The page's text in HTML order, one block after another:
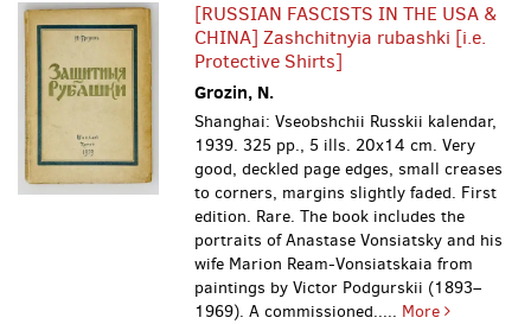
[RUSSIAN FASCISTS IN THE USA &
CHINA] Zashchitnyia rubashki [i.e.
Protective Shirts]
Grozin, N.
Shanghai: Vseobshchii Russkii kalendar,
1939. 325 pp., 5 ills. 20x14 cm. Very
good, deckled page edges, small creases
to corners, margins slightly faded. First
edition. Rare. The book includes the
portraits of Anastase Vonsiatsky and his
wife Marion Ream-Vonsiatskaia from
paintings by Victor Podgurskii (1893–
1969). A commissioned..... More